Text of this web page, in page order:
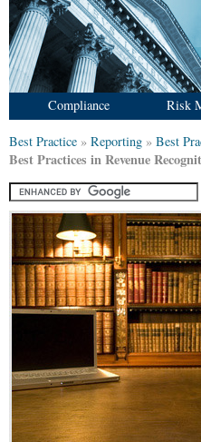
Compliance Risk
Best Practice » Reporting » Best
Best Practices in Revenue